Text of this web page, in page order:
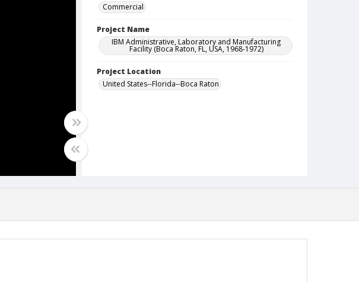
Commercial
Project Name
IBM Administrative, Laboratory and Manufacturing
Facility (Boca Raton, FL, USA, 1968-1972)
Project Location
United States--Florida--Boca Raton